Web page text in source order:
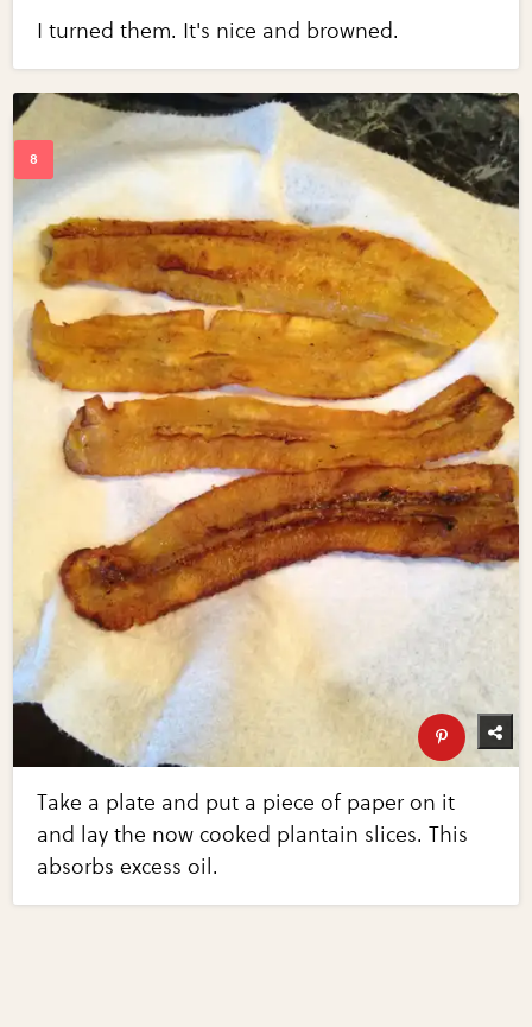
I turned them. It's nice and browned.
Take a plate and put a piece of paper on it
and lay the now cooked plantain slices. This
absorbs excess oil.